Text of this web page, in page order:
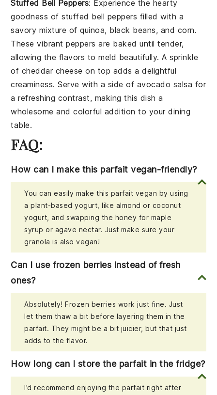
Stuffed Bell Peppers: Experience the hearty
goodness ofstuffed bell peppers filled with a
savory mixture ofquinoa, black beans, and corn.
These vibrant peppers are baked until tender,
allowing the flavors to meld beautifully. A sprinkle
of cheddar cheese on top adds a delightful
creaminess. Serve with a side of avocado salsa for
a refreshing contrast, making this dish a
wholesome and colorful addition to your dining
table.
FAQ:
How can I make this parfait vegan-friendly?
You can easily make this parfait vegan by using
a plant-based yogurt, like almond or coconut
yogurt, and swapping the honey for maple
syrup or agave nectar. Just make sure your
granola is also vegan!
Can I use frozen berries instead of fresh
ones?
Absolutely! Frozen berries work just fine. Just
let them thaw a bit before layering them in the
parfait. They might be a bit juicier, but that just
adds to the flavor.
How long can I store the parfait in the fridge?
I’d recommend enjoying the parfait right after